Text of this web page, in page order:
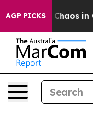
AGP PICKS
Collapse Chaos in